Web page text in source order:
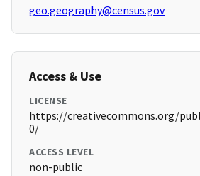
geo.geography@census.gov
Access & Use
LICENSE
https://creativecommons.org/
0/
ACCESS LEVEL
non-public